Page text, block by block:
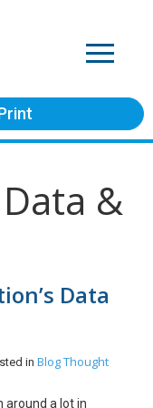
&
Data
in BlogThought
around a lot in